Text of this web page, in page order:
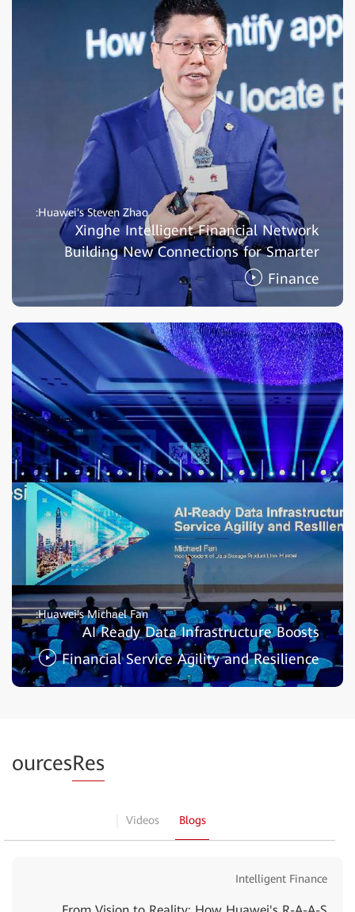
Huawei's Steven Zhao:
Xinghe Intelligent Financial Network
Building New Connections for Smarter
Finance
Huawei's Michael Fan:
AI Ready Data Infrastructure Boosts
Financial Service Agility and Resilience
Res
ources
Blogs
Videos
Intelligent Finance